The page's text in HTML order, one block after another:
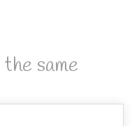
same